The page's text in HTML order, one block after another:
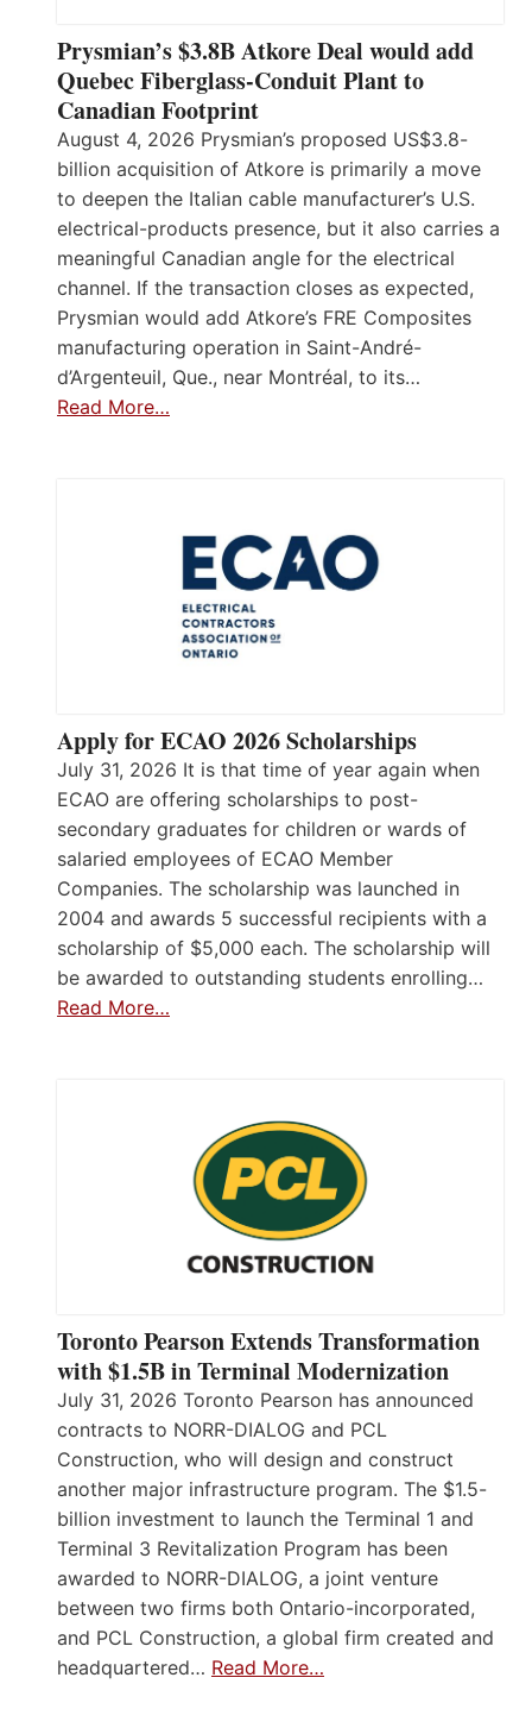
Prysmian’s $3.8B Atkore Deal would add
Quebec Fiberglass-Conduit Plant to
Canadian Footprint
August 4, 2026 Prysmian’s proposed US$3.8-
billion acquisition of Atkore is primarily a move
to deepen the Italian cable manufacturer’s U.S.
electrical-products presence, but it also carries a
meaningful Canadian angle for the electrical
channel. If the transaction closes as expected,
Prysmian would add Atkore’s FRE Composites
manufacturing operation in Saint-André-
d’Argenteuil, Que., near Montréal, to its…
Read More…
Apply for ECAO 2026 Scholarships
July 31, 2026 It is that time of year again when
ECAO are offering scholarships to post-
secondary graduates for children or wards of
salaried employees of ECAO Member
Companies. The scholarship was launched in
2004 and awards 5 successful recipients with a
scholarship of $5,000 each. The scholarship will
be awarded to outstanding students enrolling…
Read More…
Toronto Pearson Extends Transformation
with $1.5B in Terminal Modernization
July 31, 2026 Toronto Pearson has announced
contracts to NORR-DIALOG and PCL
Construction, who will design and construct
another major infrastructure program. The $1.5-
billion investment to launch the Terminal 1 and
Terminal 3 Revitalization Program has been
awarded to NORR-DIALOG, a joint venture
between two firms both Ontario-incorporated,
and PCL Construction, a global firm created and
headquartered… Read More…